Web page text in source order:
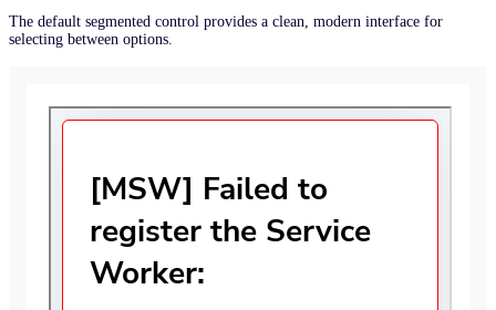
The default segmented control provides a clean, modern interface for
selecting between options.